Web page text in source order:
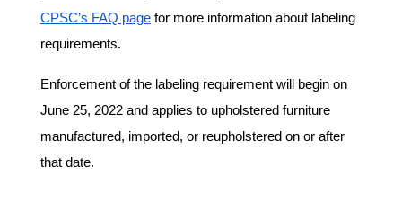
CPSC’s FAQ page for more information about labeling
requirements.
Enforcement of the labeling requirement will begin on
June 25, 2022 and applies to upholstered furniture
manufactured, imported, or reupholstered on or after
that date.